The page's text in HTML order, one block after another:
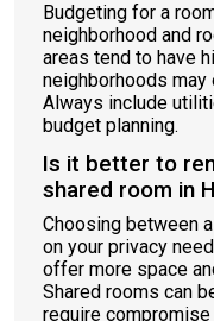
Budgeting for a
neighborhood and
areas tend to have
neighborhoods
Always include
budget planning.
Is it better to
shared room in
Choosing between
on your privacy
offer more space
Shared rooms can
require